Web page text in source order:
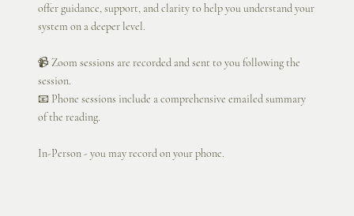
offer guidance, support, and clarity to help you understand your
system on a deeper level.
📹 Zoom sessions are recorded and sent to you following the
session.
📧 Phone sessions include a comprehensive emailed summary
of the reading.
In-Person - you may record on your phone.